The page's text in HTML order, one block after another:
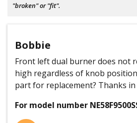
"broken" or "fit".
Bobbie
Front left dual burner does not
high regardless of knob
part for replacement? Thanks in
For model number